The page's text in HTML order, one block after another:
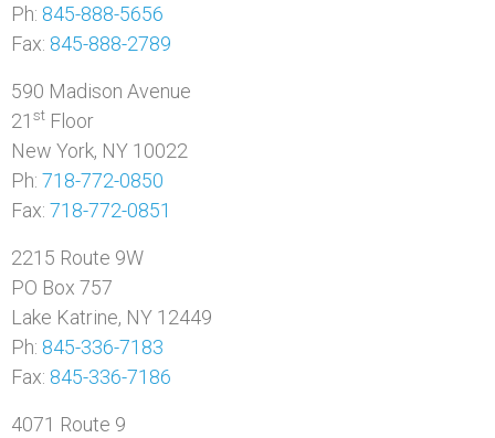
Ph: 845-888-5656
Fax: 845-888-2789
590 Madison Avenue
21 st Floor
New York, NY 10022
Ph: 718-772-0850
Fax: 718-772-0851
2215 Route 9W
PO Box 757
Lake Katrine, NY 12449
Ph: 845-336-7183
Fax: 845-336-7186
4071 Route 9